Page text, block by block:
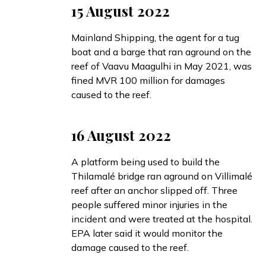
15 August 2022
Mainland Shipping, the agent for a tug
boat and a barge that ran aground on the
reef of Vaavu Maagulhi in May 2021, was
fined MVR 100 million for damages
caused to the reef.
16 August 2022
A platform being used to build the
Thilamalé bridge ran aground on Villimalé
reef after an anchor slipped off. Three
people suffered minor injuries in the
incident and were treated at the hospital.
EPA latersaid it would monitor the
damage caused to the reef.